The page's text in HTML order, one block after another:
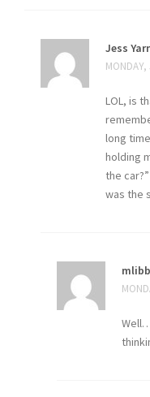
Jess
MONDAY,
LOL, is
long
holding
the
was the